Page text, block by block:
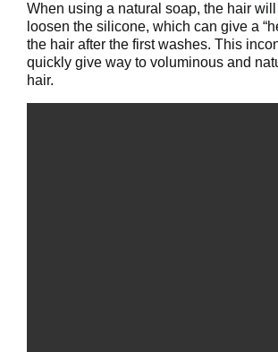
When using a natural soap, the hair
loosen the silicone, which can give a
the hair after the first washes. This
quickly give way to voluminous and
hair.